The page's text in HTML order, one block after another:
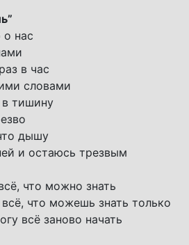
”
нас
в час
словами
в тишину
дышу
и остаюсь трезвым
что можно знать
что можешь знать только
всё заново начать